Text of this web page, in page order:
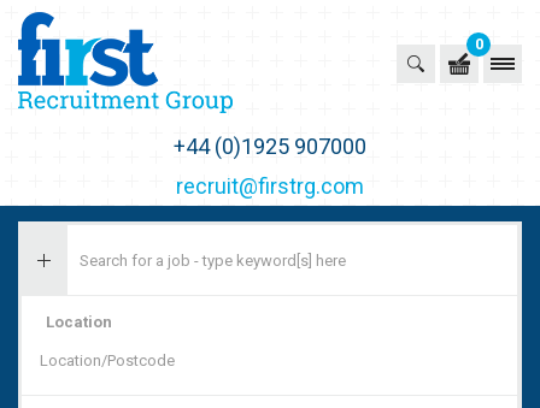
0
+44 (0)1925 907000
recruit@firstrg.com
Location